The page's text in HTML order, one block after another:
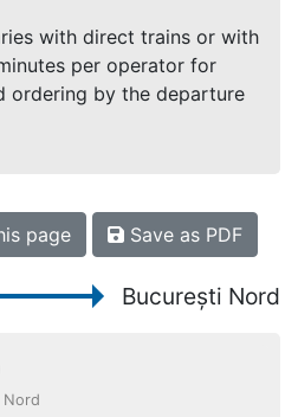
with direct trains or with
per operator for
ordering by the departure
page Save as PDF
București Nord
Nord